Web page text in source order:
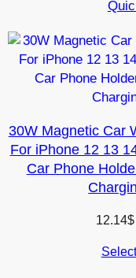
30W Magnetic Car
For iPhone 12 13
Car Phone
12.14$